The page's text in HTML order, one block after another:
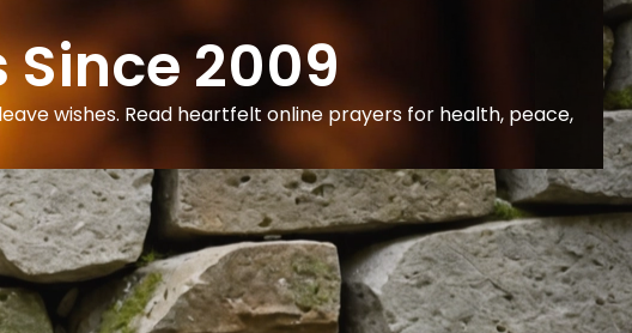
2009
wishes. Read heartfelt online prayers for health, peace,